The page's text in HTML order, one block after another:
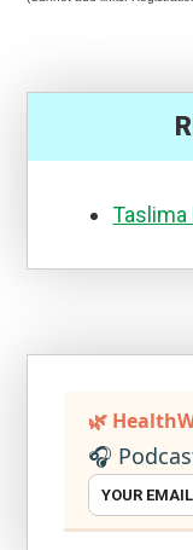
🌿
🎧